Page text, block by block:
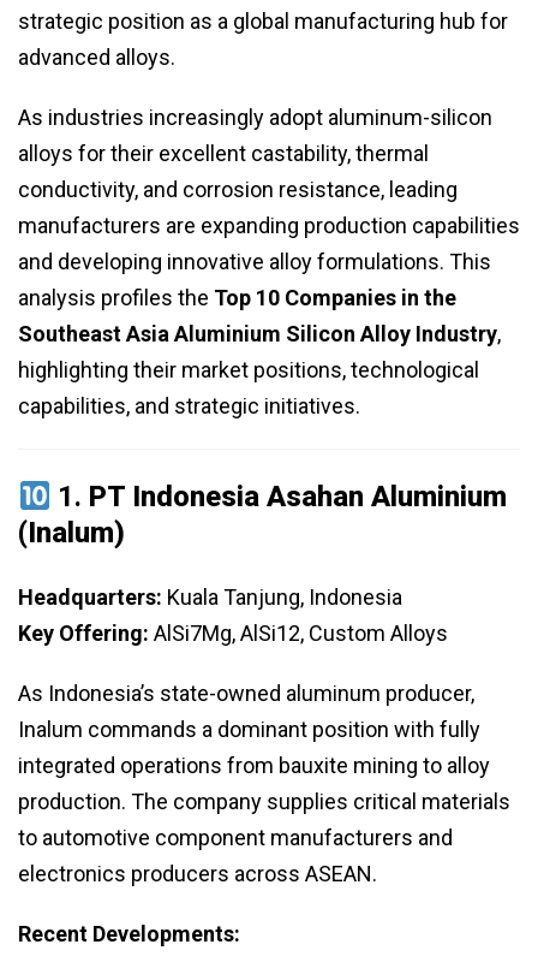
strategic position as a global manufacturing hub for
advanced alloys.
As industries increasingly adopt aluminum-silicon
alloys for their excellent castability, thermal
conductivity, and corrosion resistance, leading
manufacturers are expanding production capabilities
and developing innovative alloy formulations. This
analysis profiles the Top 10 Companies in the
Southeast Asia Aluminium Silicon Alloy Industry,
highlighting their market positions, technological
capabilities, and strategic initiatives.
1. PT Indonesia Asahan Aluminium
(Inalum)
Headquarters: Kuala Tanjung, Indonesia
Key Offering: AlSi7Mg, AlSi12, Custom Alloys
As Indonesia’s state-owned aluminum producer,
Inalum commands a dominant position with fully
integrated operations from bauxite mining to alloy
production. The company supplies critical materials
to automotive component manufacturers and
electronics producers across ASEAN.
Recent Developments: